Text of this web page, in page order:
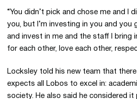
“You didn’t pick and chose me and I
you, but I’m investing in you and you
and invest in me and the staff I bring
for each other, love each other,
Locksley told his new team that
expects all Lobos to excel in:
society. He also said he considered